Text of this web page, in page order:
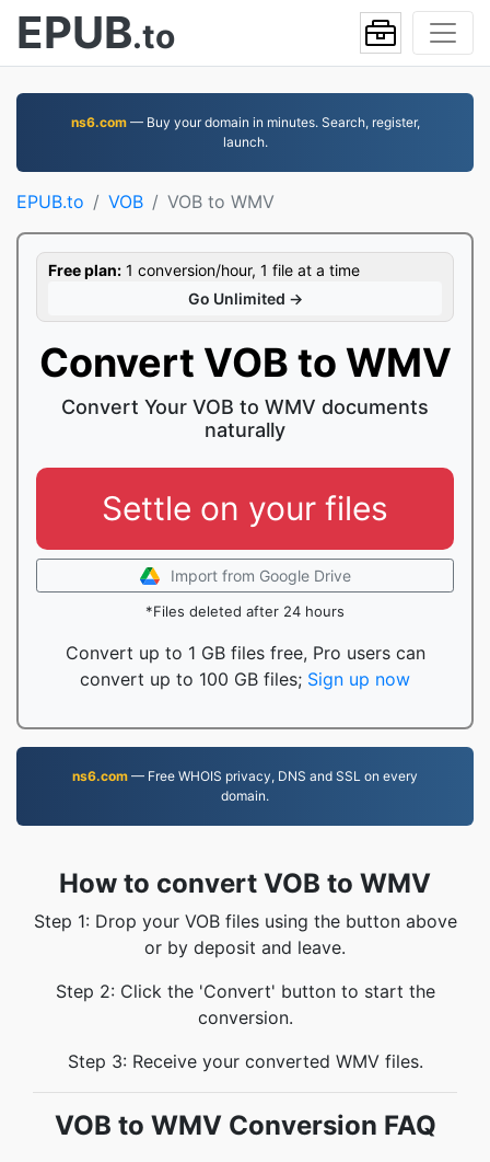
EPUB.to
ns6.com— Buy your domain in minutes. Search, register,
launch.
EPUB.to VOB VOB to WMV
Free plan: 1 conversion/hour, 1 file at a time
Go Unlimited →
Convert VOB to WMV
Convert Your VOB to WMV documents
naturally
Settle on your files
Import from Google Drive
*Files deleted after 24 hours
Convert up to 1 GB files free, Pro users can
convert up to 100 GB files; Sign up now
ns6.com — Free WHOIS privacy, DNS and SSL on every
domain.
How to convert VOB to WMV
Step 1: Drop your VOB files using the button above
or by deposit and leave.
Step 2: Click the 'Convert' button to start the
conversion.
Step 3: Receive your converted WMV files.
VOB to WMV Conversion FAQ